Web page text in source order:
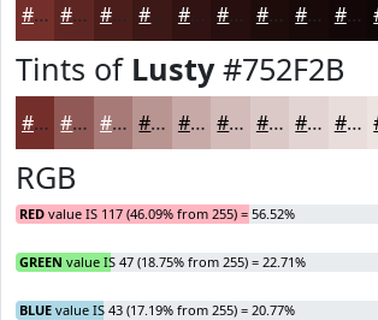
#752F2B #5E2622 #4B1E1B #3C1816 #301312 #260F0E #1E0C0B #180A09 #130807
Tints of Lusty#752F2B
#752F2B #915955 #A77A77 #B99592 #C7AAA8 #D2BBB9 #DBC9C7 #E2D4D2 #E8DDDB
RGB
RED value IS 117 (46.09% from 255) = 56.52%
GREEN value IS 47 (18.75% from 255) = 22.71%
BLUE value IS 43 (17.19% from 255) = 20.77%